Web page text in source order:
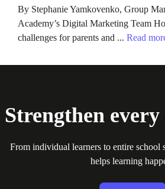
By Stephanie Yamkovenko, Group
Academy’s Digital Marketing Team
challenges for parents and ... Read
Strengthen every
From individual learners to entire school
helps learning